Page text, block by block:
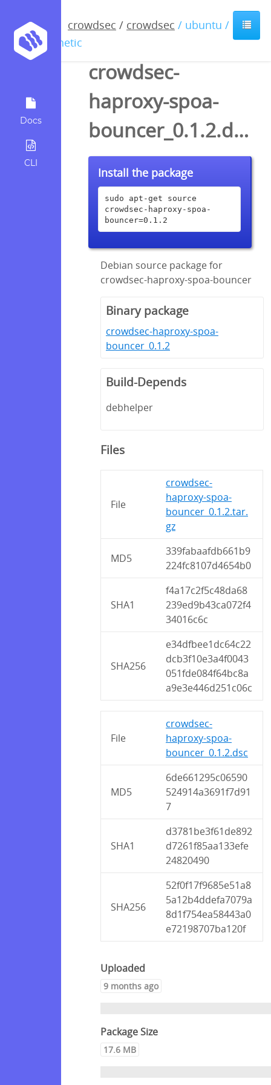
Docs
CLI
crowdsec / crowdsec / ubuntu /
kinetic
crowdsec-
haproxy-spoa-
bouncer_0.1.2.dsc
Install the package
sudo apt-get source
crowdsec-haproxy-spoa-
bouncer=0.1.2
Debian source package for
crowdsec-haproxy-spoa-bouncer
Binary package
crowdsec-haproxy-spoa-
bouncer_0.1.2
Build-Depends
debhelper
Files
File
crowdsec-
haproxy-spoa-
bouncer_0.1.2.tar.
gz
MD5
339fabaafdb661b9
224fc8107d4654b0
SHA1
f4a17c2f5c48da68
239ed9b43ca072f4
34016c6c
SHA256
e34dfbee1dc64c22
dcb3f10e3a4f0043
051fde084f64bc8a
a9e3e446d251c06c
File
crowdsec-
haproxy-spoa-
bouncer_0.1.2.dsc
MD5
6de661295c06590
524914a3691f7d91
7
SHA1
d3781be3f61de892
d7261f85aa133efe
24820490
SHA256
52f0f17f9685e51a8
5a12b4ddefa7079a
8d1f754ea58443a0
e72198707ba120f
Uploaded
9 months ago
Package Size
17.6 MB